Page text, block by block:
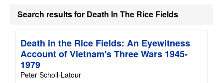
Search results for Death In The Rice Fields
Death in the Rice Fields: An Eyewitness
Account of Vietnam's Three Wars 1945-
1979
Peter Scholl-Latour